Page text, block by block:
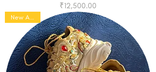
Price
₹12,500.00
New Arrival